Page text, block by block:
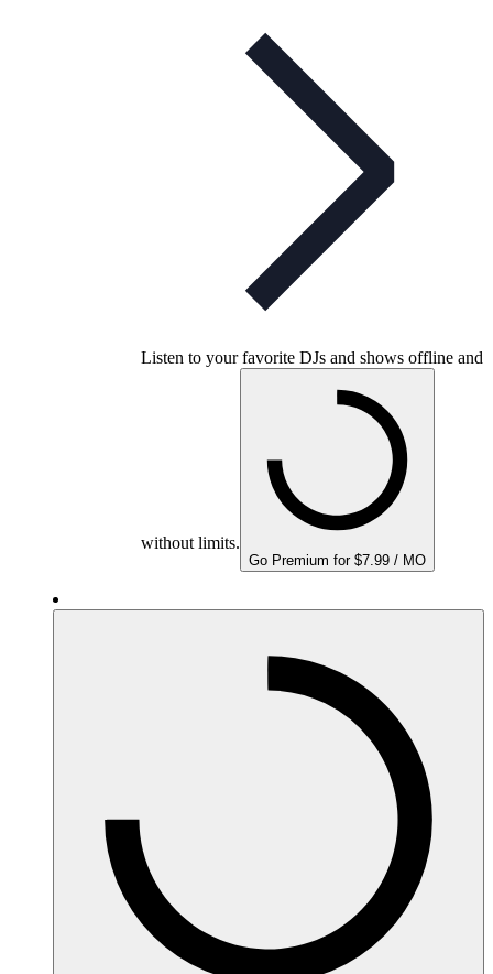
Listen to your favorite DJs and shows offline and
without limits.
Go Premium for $7.99 / MO